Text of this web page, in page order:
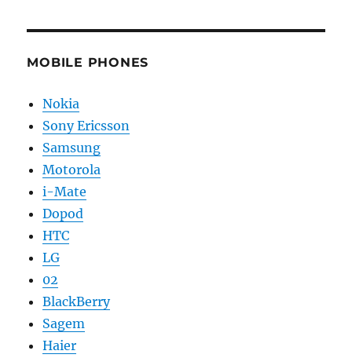
MOBILE PHONES
Nokia
Sony Ericsson
Samsung
Motorola
i-Mate
Dopod
HTC
LG
02
BlackBerry
Sagem
Haier